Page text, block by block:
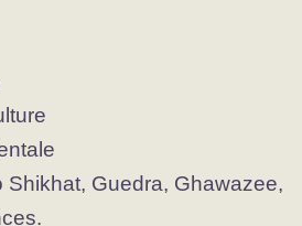
Shikhat, Guedra, Ghawazee,